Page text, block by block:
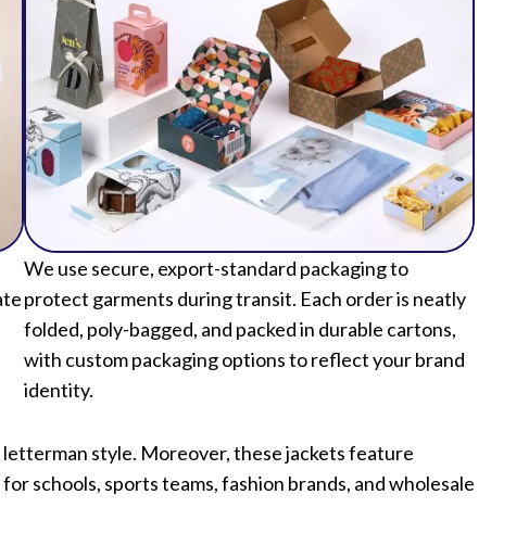
We use secure, export-standard packaging to
protect garments during transit. Each order is neatly
folded, poly-bagged, and packed in durable cartons,
with custom packaging options to reflect your brand
identity.
letterman style. Moreover, these jackets feature
schools, sports teams, fashion brands, and wholesale